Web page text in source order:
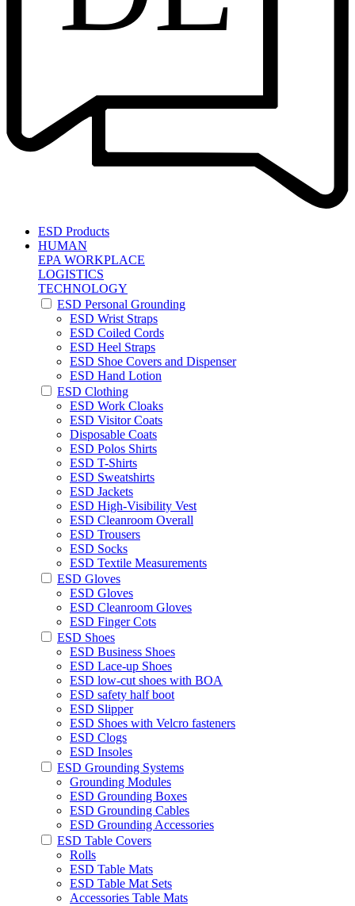
ESD Products
HUMAN
EPA WORKPLACE
LOGISTICS
TECHNOLOGY
ESD Personal Grounding
ESD Wrist Straps
ESD Coiled Cords
ESD Heel Straps
ESD Shoe Covers and Dispenser
ESD Hand Lotion
ESD Clothing
ESD Work Cloaks
ESD Visitor Coats
Disposable Coats
ESD Polos Shirts
ESD T-Shirts
ESD Sweatshirts
ESD Jackets
ESD High-Visibility Vest
ESD Cleanroom Overall
ESD Trousers
ESD Socks
ESD Textile Measurements
ESD Gloves
ESD Gloves
ESD Cleanroom Gloves
ESD Finger Cots
ESD Shoes
ESD Business Shoes
ESD Lace-up Shoes
ESD low-cut shoes with BOA
ESD safety half boot
ESD Slipper
ESD Shoes with Velcro fasteners
ESD Clogs
ESD Insoles
ESD Grounding Systems
Grounding Modules
ESD Grounding Boxes
ESD Grounding Cables
ESD Grounding Accessories
ESD Table Covers
Rolls
ESD Table Mats
ESD Table Mat Sets
Accessories Table Mats